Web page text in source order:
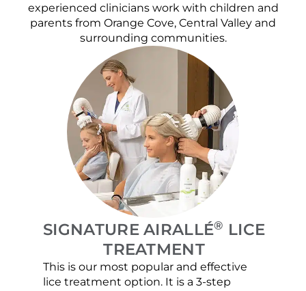
experienced clinicians work with children and
parents from Orange Cove, Central Valley and
surrounding communities.
SIGNATURE AIRALLÉ® LICE
TREATMENT
This is our most popular and effective
lice treatment option. It is a 3-step